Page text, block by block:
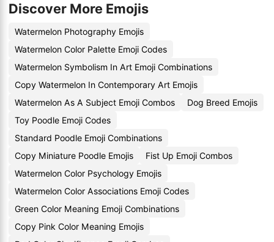
Discover More Emojis
Watermelon Photography Emojis
Watermelon Color Palette Emoji Codes
Watermelon Symbolism In Art Emoji Combinations
Copy Watermelon In Contemporary Art Emojis
Watermelon As A Subject Emoji Combos
Dog Breed Emojis
Toy Poodle Emoji Codes
Standard Poodle Emoji Combinations
Copy Miniature Poodle Emojis
Fist Up Emoji Combos
Watermelon Color Psychology Emojis
Watermelon Color Associations Emoji Codes
Green Color Meaning Emoji Combinations
Copy Pink Color Meaning Emojis